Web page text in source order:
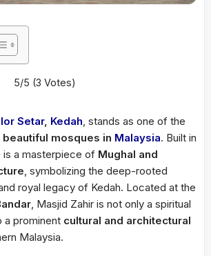
5/5 (3 Votes)
Setar, Kedah , stands as one of the
mosques in Malaysia. Built in
is a masterpiece of Mughal and
, symbolizing the deep-rooted
royal legacy of Kedah. Located at the
, Masjid Zahir is not only a spiritual
a prominent cultural and architectural
Malaysia.